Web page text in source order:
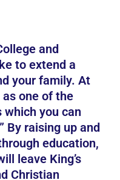
and
to extend a
your family. At
as one of the
which you can
By raising up and
education,
leave King’s
Christian